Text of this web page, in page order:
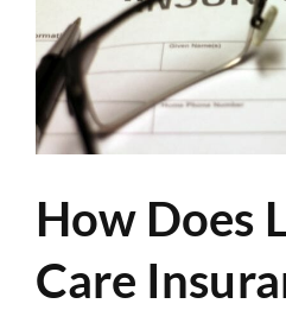
How Does
Care